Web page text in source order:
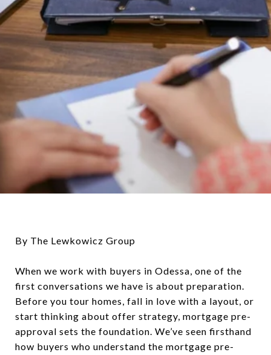
By The Lewkowicz Group
When we work with buyers in Odessa, one of the
first conversations we have is about preparation.
Before you tour homes, fall in love with a layout, or
start thinking about offer strategy, mortgage pre-
approval sets the foundation. We’ve seen firsthand
how buyers who understand the mortgage pre-